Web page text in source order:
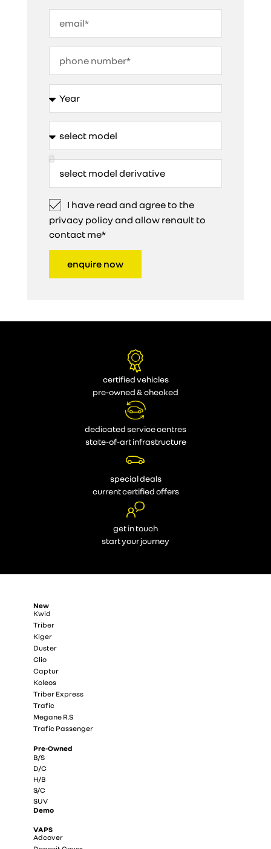
I have read and agree to the
privacy policy and allow renault to
contact me*
enquire now
certified vehicles
pre-owned & checked
dedicated service centres
state-of-art infrastructure
special deals
current certified offers
get in touch
start your journey
New
Kwid
Triber
Kiger
Duster
Clio
Captur
Koleos
Triber Express
Trafic
Megane R.S
Trafic Passenger
Pre-Owned
B/S
D/C
H/B
S/C
SUV
Demo
VAPS
Adcover